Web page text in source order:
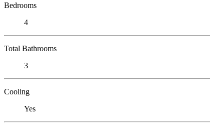
Bedrooms
4
Total Bathrooms
3
Cooling
Yes